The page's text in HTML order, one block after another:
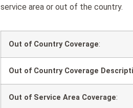
service area or out of the country.
Out of Country Coverage:
Out of Country Coverage
Out of Service Area Coverage: